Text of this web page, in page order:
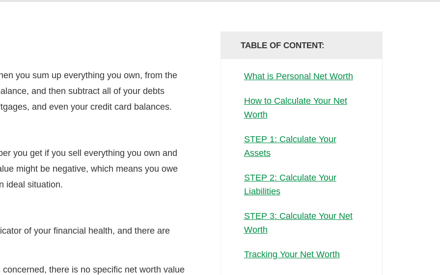
you sum up everything you own, from the
and then subtract all of your debts
and even your credit card balances.
you get if you sell everything you own and
might be negative, which means you owe
ideal situation.
of your financial health, and there are
there is no specific net worth value
TABLE OF CONTENT:
What is Personal Net Worth
How to Calculate Your Net
Worth
STEP 1: Calculate Your
Assets
STEP 2: Calculate Your
Liabilities
STEP 3: Calculate Your Net
Worth
Tracking Your Net Worth